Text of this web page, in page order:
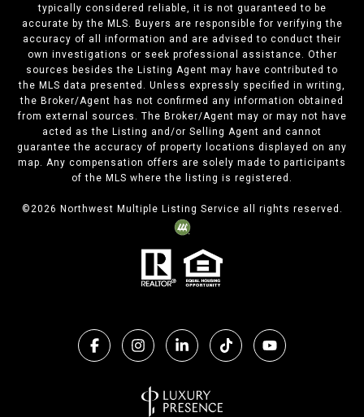
typically considered reliable, it is not guaranteed to be
accurate by the MLS. Buyers are responsible for verifying the
accuracy of all information and are advised to conduct their
own investigations or seek professional assistance. Other
sources besides the Listing Agent may have contributed to
the MLS data presented. Unless expressly specified in writing,
the Broker/Agent has not confirmed any information obtained
from external sources. The Broker/Agent may or may not have
acted as the Listing and/or Selling Agent and cannot
guarantee the accuracy of property locations displayed on any
map. Any compensation offers are solely made to participants
of the MLS where the listing is registered.
©2026 Northwest Multiple Listing Service all rights reserved.